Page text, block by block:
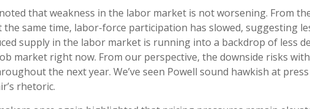
that weakness in the labor market is not worsening. From
the same time, labor-force participation has slowed, suggesting
supply in the labor market is running into a backdrop of less
market right now. From our perspective, the downside risks
the next year. We’ve seen Powell sound hawkish at
rhetoric.